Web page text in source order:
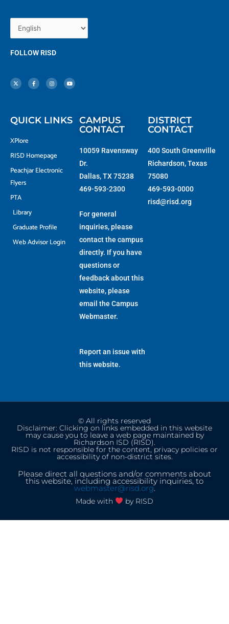
FOLLOW RISD
t
w
i
c
e
b
s
t
a
u
t
u
QUICK LINKS
XPlore
RISD Homepage
Peachjar Electronic
Flyers
PTA
Library
Graduate Profile
Web Advisor Login
CAMPUS
CONTACT
10059 Ravensway
Dr.
Dallas, TX 75238
469-593-2300
For general
inquiries, please
contact the campus
directly. If you have
questions or
feedback about this
website, please
email the Campus
Webmaster.
Report an issue with
this website.
DISTRICT
CONTACT
400 South Greenville
Richardson, Texas
75080
469-593-0000
risd@risd.org
© All rights reserved
Disclaimer: Clicking on links embedded in this website
may cause you to leave a web page maintained by
Richardson ISD (RISD).
RISD is not responsible for the content, privacy policies or
accessibility of non-district sites.
Please direct all questions and/or comments about
this website, including accessibility inquiries, to
webmaster@risd.org.
Made with
by RISD